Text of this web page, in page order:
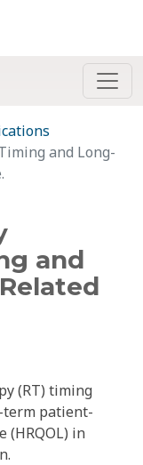
and Long-
and
(RT) timing
term patient-
in